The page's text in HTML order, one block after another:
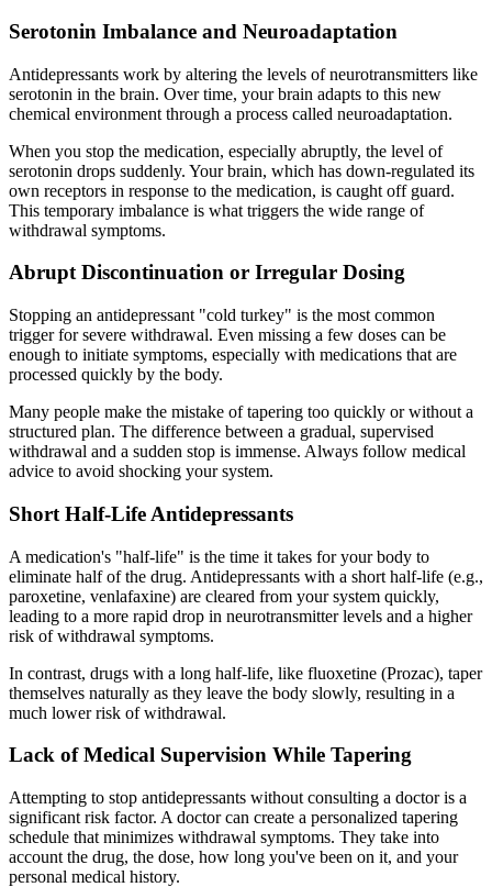
Serotonin Imbalance and Neuroadaptation
Antidepressants work by altering the levels of neurotransmitters like
serotonin in the brain. Over time, your brain adapts to this new
chemical environment through a process called neuroadaptation.
When you stop the medication, especially abruptly, the level of
serotonin drops suddenly. Your brain, which has down-regulated its
own receptors in response to the medication, is caught off guard.
This temporary imbalance is what triggers the wide range of
withdrawal symptoms.
Abrupt Discontinuation or Irregular Dosing
Stopping an antidepressant "cold turkey" is the most common
trigger for severe withdrawal. Even missing a few doses can be
enough to initiate symptoms, especially with medications that are
processed quickly by the body.
Many people make the mistake of tapering too quickly or without a
structured plan. The difference between a gradual, supervised
withdrawal and a sudden stop is immense. Always follow medical
advice to avoid shocking your system.
Short Half-Life Antidepressants
A medication's "half-life" is the time it takes for your body to
eliminate half of the drug. Antidepressants with a short half-life (e.g.,
paroxetine, venlafaxine) are cleared from your system quickly,
leading to a more rapid drop in neurotransmitter levels and a higher
risk of withdrawal symptoms.
In contrast, drugs with a long half-life, like fluoxetine (Prozac), taper
themselves naturally as they leave the body slowly, resulting in a
much lower risk of withdrawal.
Lack of Medical Supervision While Tapering
Attempting to stop antidepressants without consulting a doctor is a
significant risk factor. A doctor can create a personalized tapering
schedule that minimizes withdrawal symptoms. They take into
account the drug, the dose, how long you've been on it, and your
personal medical history.